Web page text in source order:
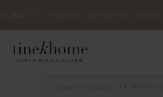
DANISH DESIGN & INTERIOR